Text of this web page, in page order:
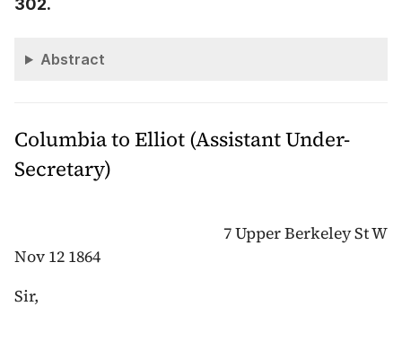
302.
Abstract
Columbia to Elliot (Assistant Under-
Secretary)
7 Upper Berkeley St W
Nov 12 1864
Sir,